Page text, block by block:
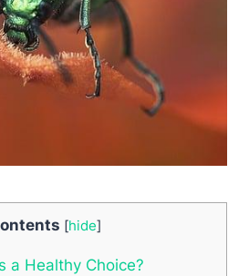
[hide]
a Healthy Choice?